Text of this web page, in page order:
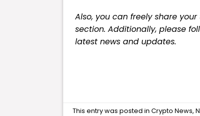
Also, you can freely share
section. Additionally, please
latest news and updates.
This entry was posted inCrypto News,